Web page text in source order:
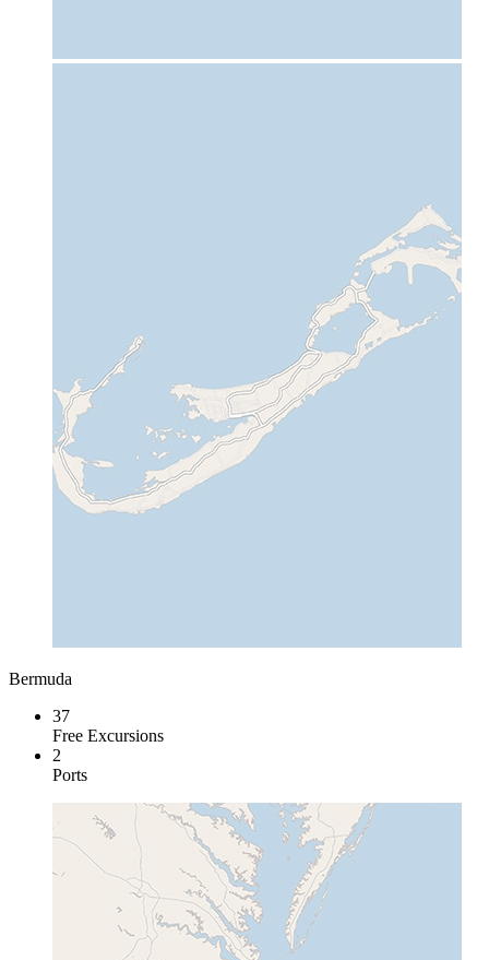
Bermuda
37
Free Excursions
2
Ports